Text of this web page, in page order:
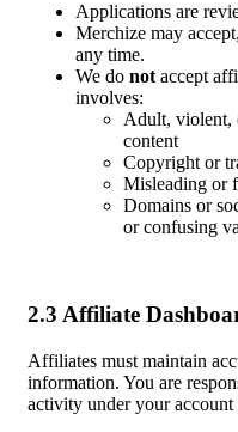
Applications are
Merchize may
any time.
We do not accept
involves:
Adult, violent,
content
Copyright or
Misleading or
Domains or
or confusing
2.3 Affiliate
Affiliates must maintain
information. You are
activity under your account